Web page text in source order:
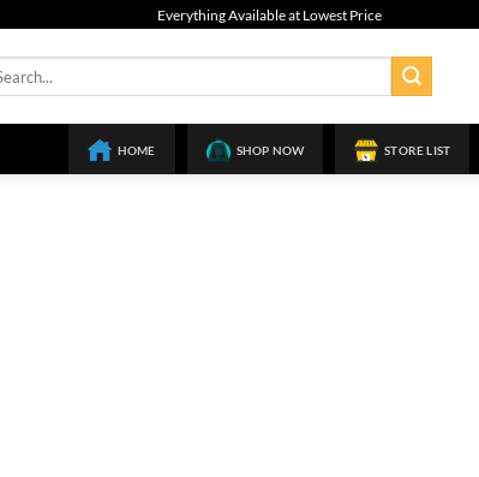
Everything Available at Lowest Price
HOME SHOP NOW STORE LIST